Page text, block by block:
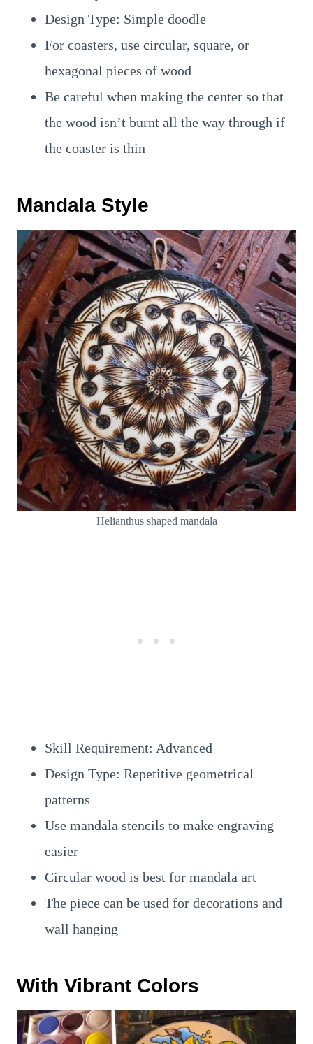
Design Type: Simple doodle
For coasters, use circular, square, or
hexagonal pieces of wood
Be careful when making the center so that
the wood isn’t burnt all the way through if
the coaster is thin
Mandala Style
Helianthus shaped mandala
Skill Requirement: Advanced
Design Type: Repetitive geometrical
patterns
Use mandala stencils to make engraving
easier
Circular wood is best for mandala art
The piece can be used for decorations and
wall hanging
With Vibrant Colors